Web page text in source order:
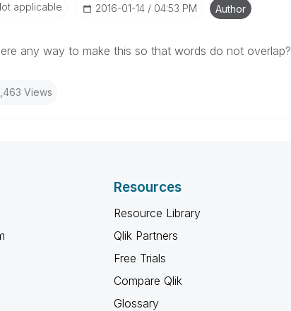
applicable ‎2016-01-14 04:53 PM Author
any way to make this so that words do not overlap?
Views
Resources
Resource Library
Qlik Partners
Free Trials
Compare Qlik
Glossary